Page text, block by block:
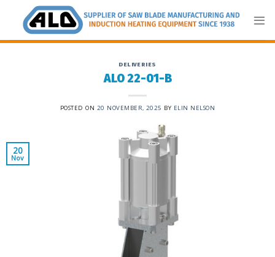
content
DELIVERIES
ALO 22-01-B
POSTED ON 20 NOVEMBER, 2025 BY ELIN NELSON
20
Nov